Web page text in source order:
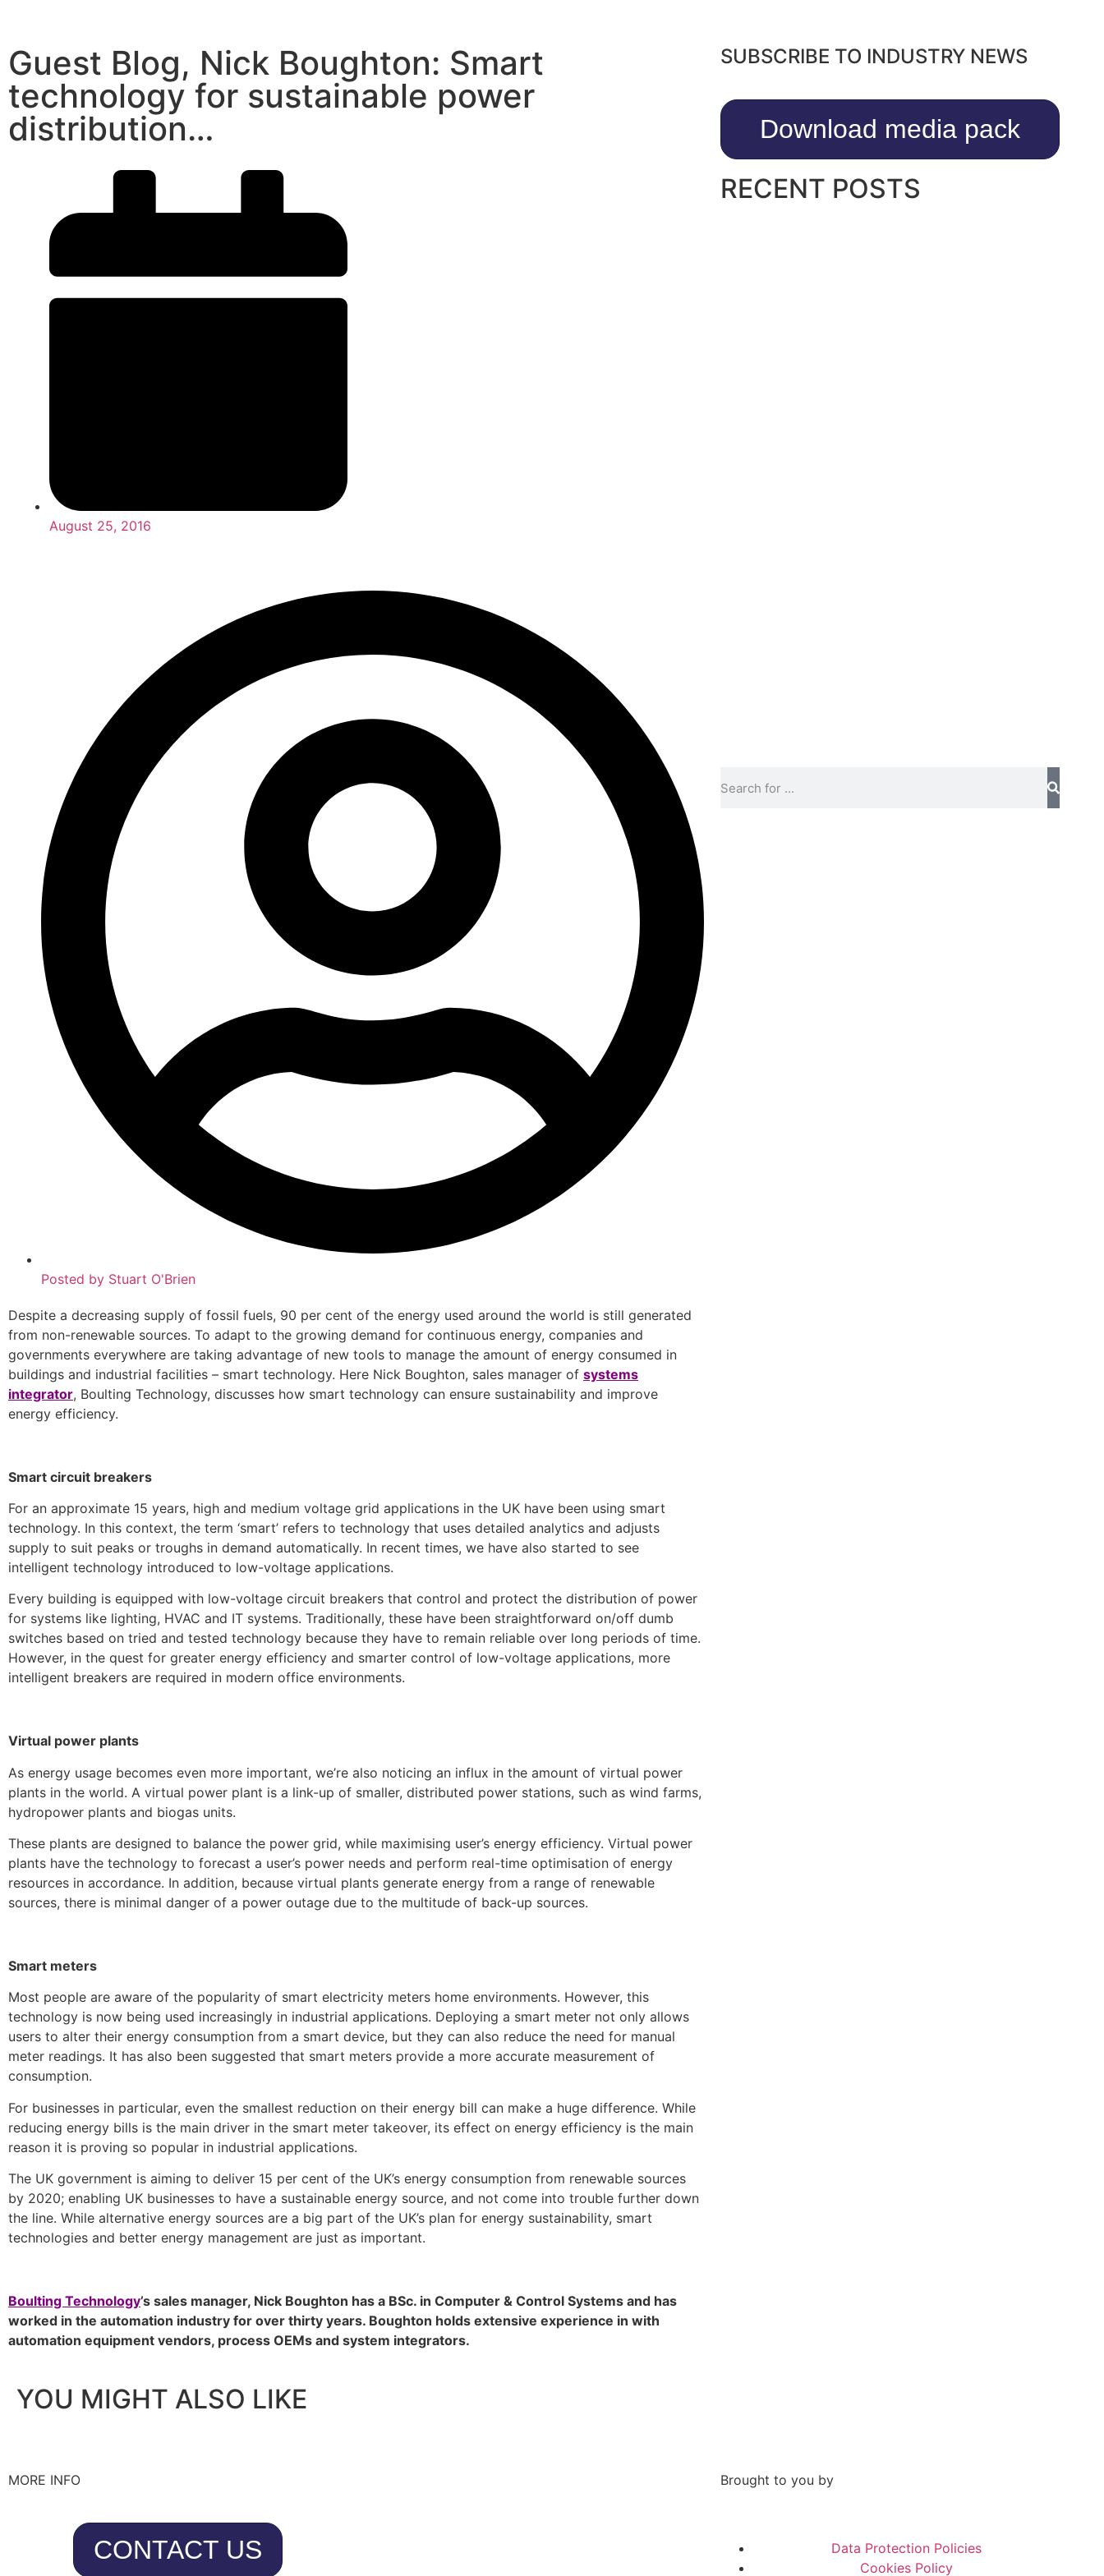
Guest Blog, Nick Boughton: Smart
technology for sustainable power
distribution…
August 25, 2016
Posted by Stuart O'Brien
Despite a decreasing supply of fossil fuels, 90 per cent of the energy used around the world is still generated
from non-renewable sources. To adapt to the growing demand for continuous energy, companies and
governments everywhere are taking advantage of new tools to manage the amount of energy consumed in
buildings and industrial facilities – smart technology. Here Nick Boughton, sales manager of systems
integrator, Boulting Technology, discusses how smart technology can ensure sustainability and improve
energy efficiency.
Smart circuit breakers
For an approximate 15 years, high and medium voltage grid applications in the UK have been using smart
technology. In this context, the term ‘smart’ refers to technology that uses detailed analytics and adjusts
supply to suit peaks or troughs in demand automatically. In recent times, we have also started to see
intelligent technology introduced to low-voltage applications.
Every building is equipped with low-voltage circuit breakers that control and protect the distribution of power
for systems like lighting, HVAC and IT systems. Traditionally, these have been straightforward on/off dumb
switches based on tried and tested technology because they have to remain reliable over long periods of time.
However, in the quest for greater energy efficiency and smarter control of low-voltage applications, more
intelligent breakers are required in modern office environments.
Virtual power plants
As energy usage becomes even more important, we’re also noticing an influx in the amount of virtual power
plants in the world. A virtual power plant is a link-up of smaller, distributed power stations, such as wind farms,
hydropower plants and biogas units.
These plants are designed to balance the power grid, while maximising user’s energy efficiency. Virtual power
plants have the technology to forecast a user’s power needs and perform real-time optimisation of energy
resources in accordance. In addition, because virtual plants generate energy from a range of renewable
sources, there is minimal danger of a power outage due to the multitude of back-up sources.
Smart meters
Most people are aware of the popularity of smart electricity meters home environments. However, this
technology is now being used increasingly in industrial applications. Deploying a smart meter not only allows
users to alter their energy consumption from a smart device, but they can also reduce the need for manual
meter readings. It has also been suggested that smart meters provide a more accurate measurement of
consumption.
For businesses in particular, even the smallest reduction on their energy bill can make a huge difference. While
reducing energy bills is the main driver in the smart meter takeover, its effect on energy efficiency is the main
reason it is proving so popular in industrial applications.
The UK government is aiming to deliver 15 per cent of the UK’s energy consumption from renewable sources
by 2020; enabling UK businesses to have a sustainable energy source, and not come into trouble further down
the line. While alternative energy sources are a big part of the UK’s plan for energy sustainability, smart
technologies and better energy management are just as important.
Boulting Technology’s sales manager, Nick Boughton has a BSc. in Computer & Control Systems and has
worked in the automation industry for over thirty years. Boughton holds extensive experience in with
automation equipment vendors, process OEMs and system integrators.
YOU MIGHT ALSO LIKE
SUBSCRIBE TO INDUSTRY NEWS
Download media pack
RECENT POSTS
MORE INFO
CONTACT US
Brought to you by
Data Protection Policies
Cookies Policy